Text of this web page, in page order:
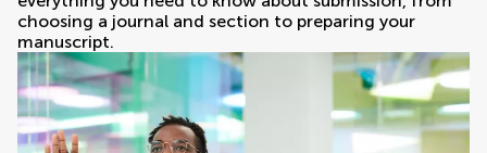
choosing a journal and section to preparing your
manuscript.